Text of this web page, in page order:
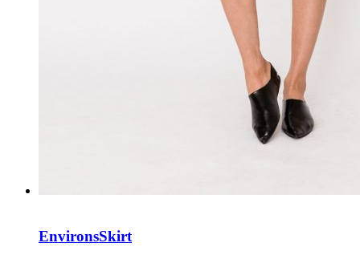
EnvironsSkirt